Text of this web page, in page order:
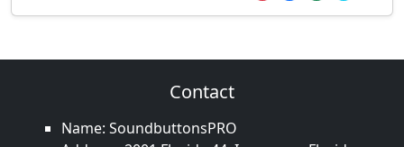
Contact
Name: SoundbuttonsPRO